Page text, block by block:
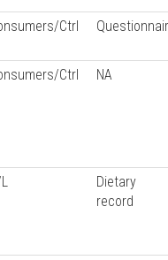
Ctrl
Ctrl NA
Dietary
record